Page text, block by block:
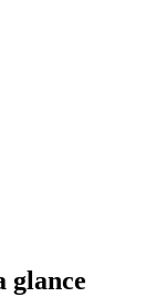
glance